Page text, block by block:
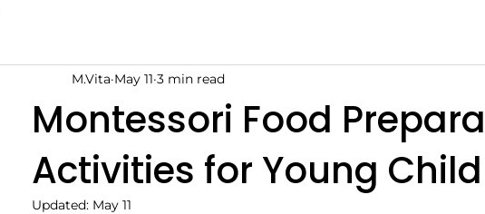
Montessori Food
Activities for Young
M.Vita May 11 3 min read
Updated: May 11